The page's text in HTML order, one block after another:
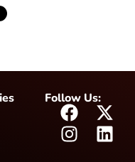
Follow Us: